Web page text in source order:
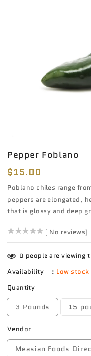
Pepper Poblano
Regular
price
$15.00
Poblano chiles range
peppers are elongated,
that is glossy and deep
()( No reviews)
0 people are viewing
Availability
: Low
Quantity
3 Pounds 15
Vendor
Measian Foods